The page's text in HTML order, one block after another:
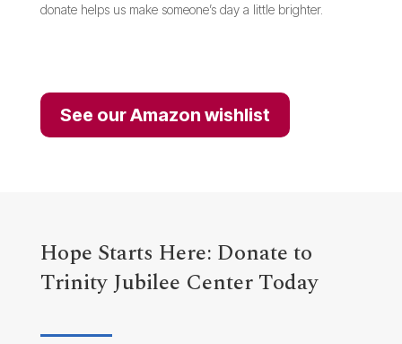
donate helps us make someone’s day a little brighter.
See our Amazon wishlist
Hope Starts Here: Donate to
Trinity Jubilee Center Today